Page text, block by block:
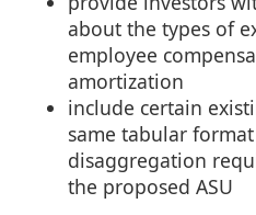
about the types of
employee
amortization
include certain
same tabular
disaggregation
the proposed ASU